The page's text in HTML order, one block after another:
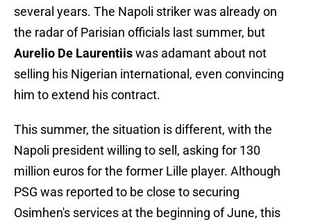
several years. The Napoli striker was already on
the radar of Parisian officials last summer, but
Aurelio De Laurentiiswas adamant about not
selling his Nigerian international, even convincing
him to extend his contract.
This summer, the situation is different, with the
Napoli president willing to sell, asking for 130
million euros for the former Lille player. Although
PSG was reported to be close to securing
Osimhen's services at the beginning of June, this